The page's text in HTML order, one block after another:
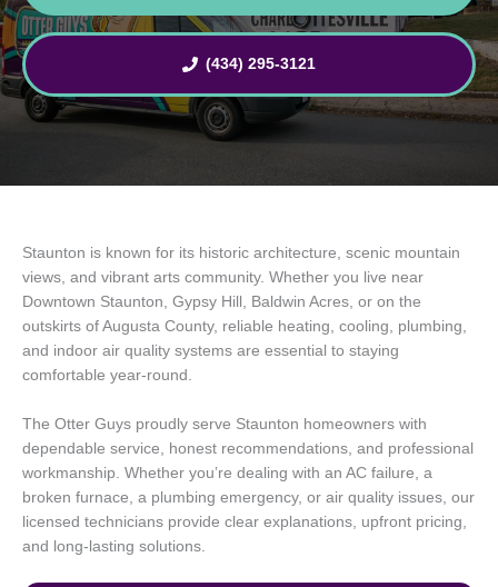
(434) 295-3121
Staunton is known for its historic architecture, scenic mountain
views, and vibrant arts community. Whether you live near
Downtown Staunton, Gypsy Hill, Baldwin Acres, or on the
outskirts of Augusta County, reliable heating, cooling, plumbing,
and indoor air quality systems are essential to staying
comfortable year-round.
The Otter Guys proudly serve Staunton homeowners with
dependable service, honest recommendations, and professional
workmanship. Whether you’re dealing with an AC failure, a
broken furnace, a plumbing emergency, or air quality issues, our
licensed technicians provide clear explanations, upfront pricing,
and long-lasting solutions.